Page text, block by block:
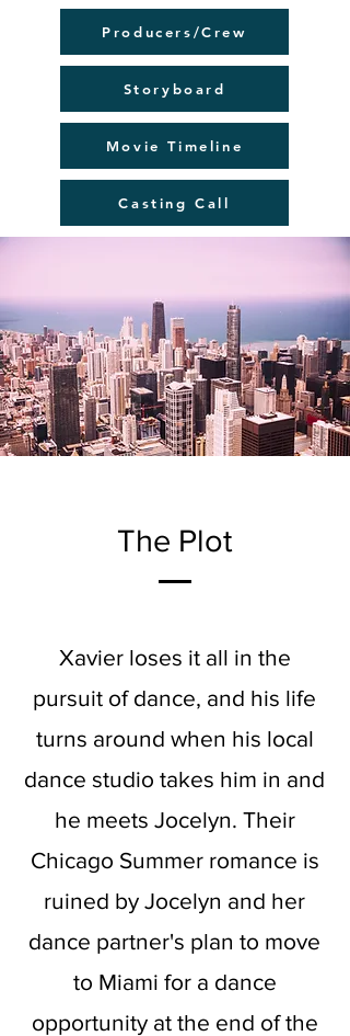
Producers/Crew
Storyboard
Movie Timeline
Casting Call
The Plot
Xavier loses it all in the
pursuit of dance, and his life
turns around when his local
dance studio takes him in and
he meets Jocelyn. Their
Chicago Summer romance is
ruined by Jocelyn and her
dance partner's plan to move
to Miami for a dance
opportunity at the end of the